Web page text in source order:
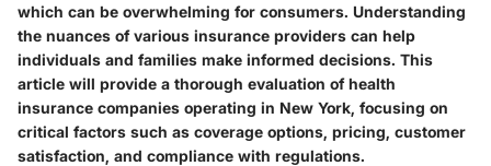
which can be overwhelming for consumers. Understanding
the nuances of various insurance providers can help
individuals and families make informed decisions. This
article will provide a thorough evaluation of health
insurance companies operating in New York, focusing on
critical factors such as coverage options, pricing, customer
satisfaction, and compliance with regulations.